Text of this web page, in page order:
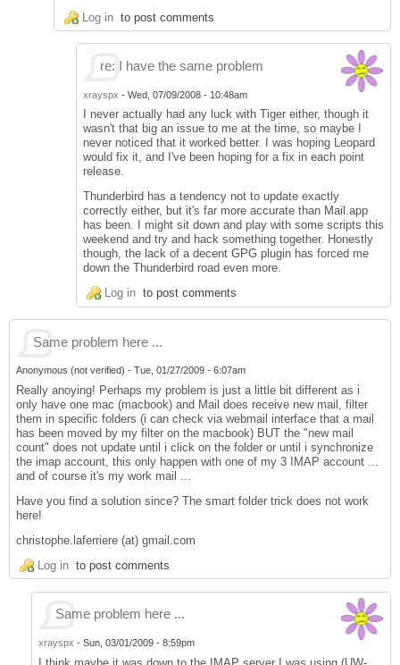
Log in to post comments
re: I have the same problem
xrayspx - Wed, 07/09/2008 - 10:48am
I never actually had any luck with Tiger either, though it
wasn't that big an issue to me at the time, so maybe I
never noticed that it worked better. I was hoping Leopard
would fix it, and I've been hoping for a fix in each point
release.
Thunderbird has a tendency not to update exactly
correctly either, but it's far more accurate than Mail.app
has been. I might sit down and play with some scripts this
weekend and try and hack something together. Honestly
though, the lack of a decent GPG plugin has forced me
down the Thunderbird road even more.
Log in to post comments
Same problem here ...
Anonymous (not verified) - Tue, 01/27/2009 - 6:07am
Really anoying! Perhaps my problem is just a little bit different as i
only have one mac (macbook) and Mail does receive new mail, filter
them in specific folders (i can check via webmail interface that a mail
has been moved by my filter on the macbook) BUT the "new mail
count" does not update until i click on the folder or until i synchronize
the imap account, this only happen with one of my 3 IMAP account ...
and of course it's my work mail ...
Have you find a solution since? The smart folder trick does not work
here!
christophe.laferriere (at) gmail.com
Log in to post comments
Same problem here ...
xrayspx - Sun, 03/01/2009 - 8:59pm